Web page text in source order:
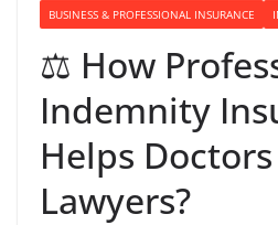
BUSINESS & PROFESSIONAL INSURANCE
⚖️ How
Indemnity
Helps
Lawyers?